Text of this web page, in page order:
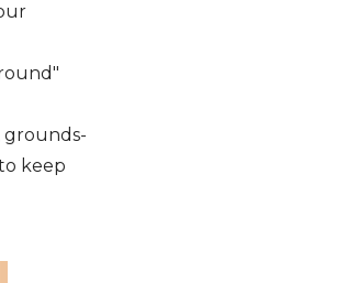
grounds-
keep